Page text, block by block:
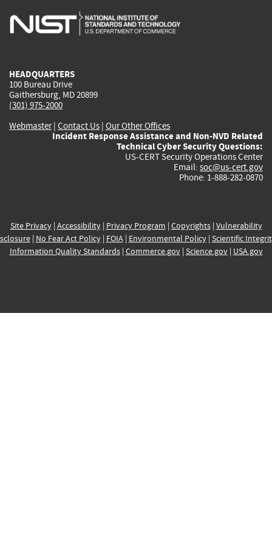
is
is
is
HEADQUARTERS
100 Bureau Drive
Gaithersburg, MD 20899
(301) 975-2000
Webmaster| Contact Us | Our Other Offices
Incident Response Assistance and Non-NVD Related
Technical Cyber Security Questions:
US-CERT Security Operations Center
Email: soc@us-cert.gov
Phone: 1-888-282-0870
Site Privacy| Accessibility| Privacy Program | Copyrights| Vulnerability
| No Fear Act Policy| FOIA| Environmental Policy| Scientific
Information Quality Standards| Commerce.gov| Science.gov| USA.gov